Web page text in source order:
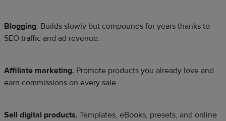
Blogging. Builds slowly but compounds for years thanks to
SEO traffic and ad revenue.
Affiliate marketing. Promote products you already love and
earn commissions on every sale.
Sell digital products. Templates, eBooks, presets, and online